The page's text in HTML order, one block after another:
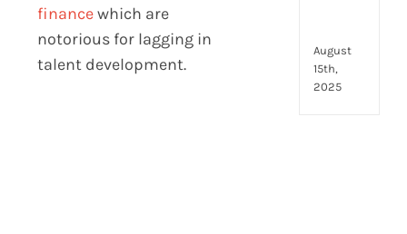
financewhich are
notorious for lagging in
talent development.
August
15th,
2025